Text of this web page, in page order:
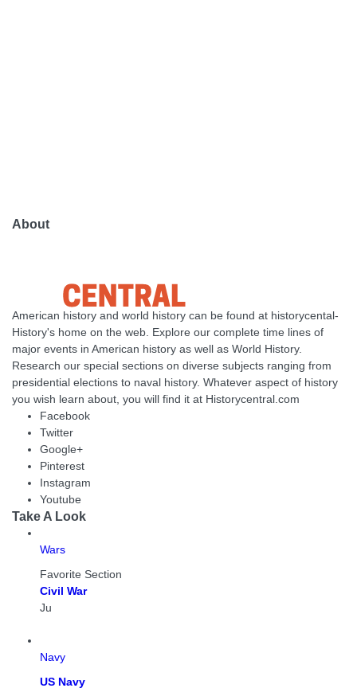
About
American history and world history can be found at historycental-
History's home on the web. Explore our complete time lines of
major events in American history as well as World History.
Research our special sections on diverse subjects ranging from
presidential elections to naval history. Whatever aspect of history
you wish learn about, you will find it at Historycentral.com
Facebook
Twitter
Google+
Pinterest
Instagram
Youtube
Take A Look
Wars
Favorite Section
Civil War
Ju
Navy
US Navy